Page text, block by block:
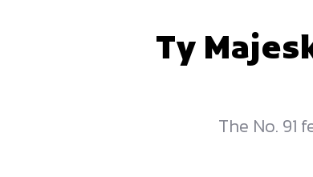
Ty
The No. 91